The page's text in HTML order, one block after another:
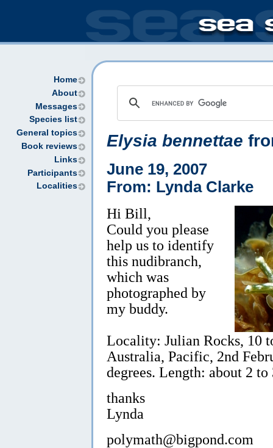
Home
About
Messages
Species list
General topics
Book reviews
Links
Participants
Localities
Elysia bennettae
June 19, 2007
From: Lynda Clarke
Hi Bill,
Could you please
help us to identify
this nudibranch,
which was
photographed by
my buddy.
Locality: Julian Rocks, 10
Australia, Pacific, 2nd
degrees. Length: about 2
thanks
Lynda
polymath@bigpond.com